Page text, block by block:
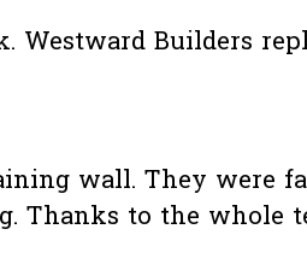
Westward Builders
wall. They were
Thanks to the whole